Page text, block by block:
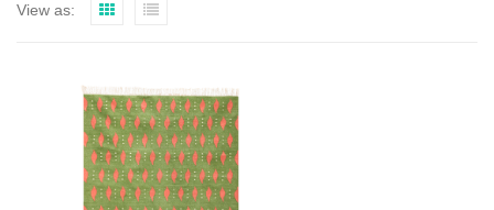
View as: